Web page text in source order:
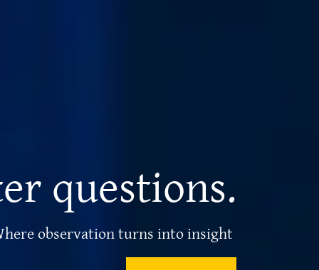
questions.
observation turns into insight